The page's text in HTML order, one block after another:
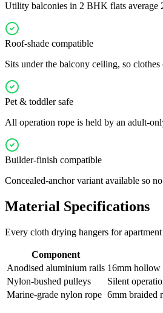
Utility balconies in 2 BHK flats average
Roof-shade compatible
Sits under the balcony ceiling, so
Pet & toddler safe
All operation rope is held by an adult-
Builder-finish compatible
Concealed-anchor variant available so
Material Specifications
Every cloth drying hangers for
Component
Anodised aluminium rails 16mm hollow
Nylon-bushed pulleys
Silent
Marine-grade nylon rope 6mm braided